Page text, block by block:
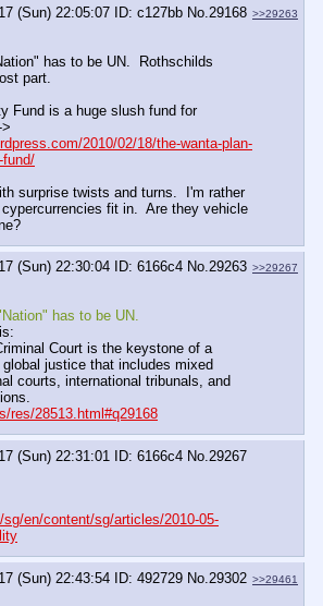
(Sun) 22:05:07 c127bb No.29168 >>29263
has to be UN.  Rothschilds
part.
Fund is a huge slush fund for
2010/02/18/the-wanta-plan-
fund/
surprise twists and turns.  I'm rather
fit in.  Are they vehicle
(Sun) 22:30:04 6166c4 No.29263 >>29267
has to be UN.
Court is the keystone of a
justice that includes mixed
courts, international tribunals, and
res/28513.html#q29168
(Sun) 22:31:01 6166c4 No. 29267
sg/en/content/sg/articles/2010-05-
(Sun) 22:43:54 492729 No. 29302 >>29461